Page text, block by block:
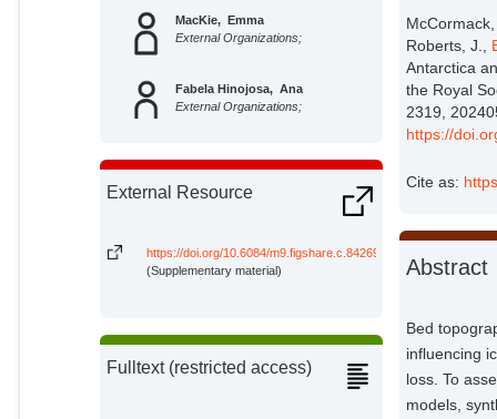
MacKie, Emma
External Organizations;
Fabela Hinojosa, Ana
External Organizations;
Lösing, Mareen
Impact Research;
External Resource
https://doi.org/10.6084/m9.figshare.c.8426934
(Supplementary material)
Fulltext (restricted access)
Roberts, J.,
Antarctica
the Royal
2319,
https://
Cite as:
Abstract
Bed
influencing
loss. To
models,